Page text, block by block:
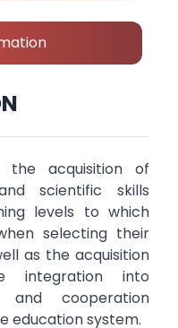
the acquisition of
scientific skills
levels to which
selecting their
as the acquisition
integration into
and cooperation
education system.